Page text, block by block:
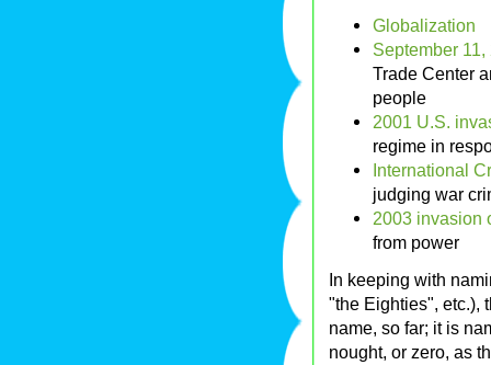
Globalization
September 11,
Trade Center
people
2001 U.S.
regime in
International
judging war
2003 invasion
from power
In keeping with
"the Eighties", etc.),
name, so far; it is
nought, or zero, as